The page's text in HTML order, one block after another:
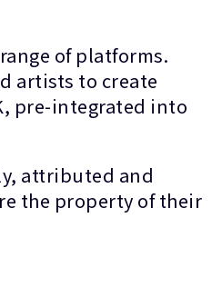
of platforms.
artists to create
pre-integrated into
attributed and
the property of their